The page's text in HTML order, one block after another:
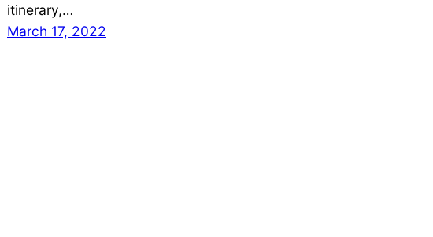
itinerary,…
March 17, 2022